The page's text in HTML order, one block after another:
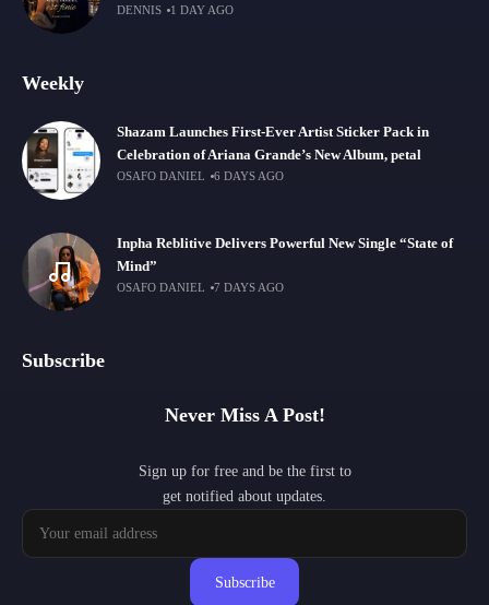
DENNIS 1 DAY AGO
Weekly
Shazam Launches First-Ever Artist Sticker Pack in
Celebration of Ariana Grande’s New Album, petal
OSAFO DANIEL 6 DAYS AGO
Inpha Reblitive Delivers Powerful New Single “State of
Mind”
OSAFO DANIEL 7 DAYS AGO
Subscribe
Never Miss A Post!
Sign up for free and be the first to
get notified about updates.
Subscribe